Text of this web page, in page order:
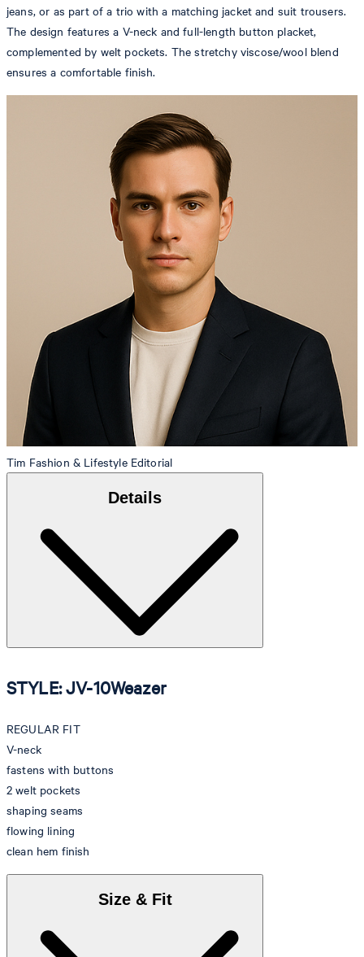
jeans, or as part of a trio with a matching jacket and suit trousers.
The design features a V-neck and full-length button placket,
complemented by welt pockets. The stretchy viscose/wool blend
ensures a comfortable finish.
Tim Fashion & Lifestyle Editorial
Details
STYLE: JV-10Weazer
REGULAR FIT
V-neck
fastens with buttons
2 welt pockets
shaping seams
flowing lining
clean hem finish
Size & Fit